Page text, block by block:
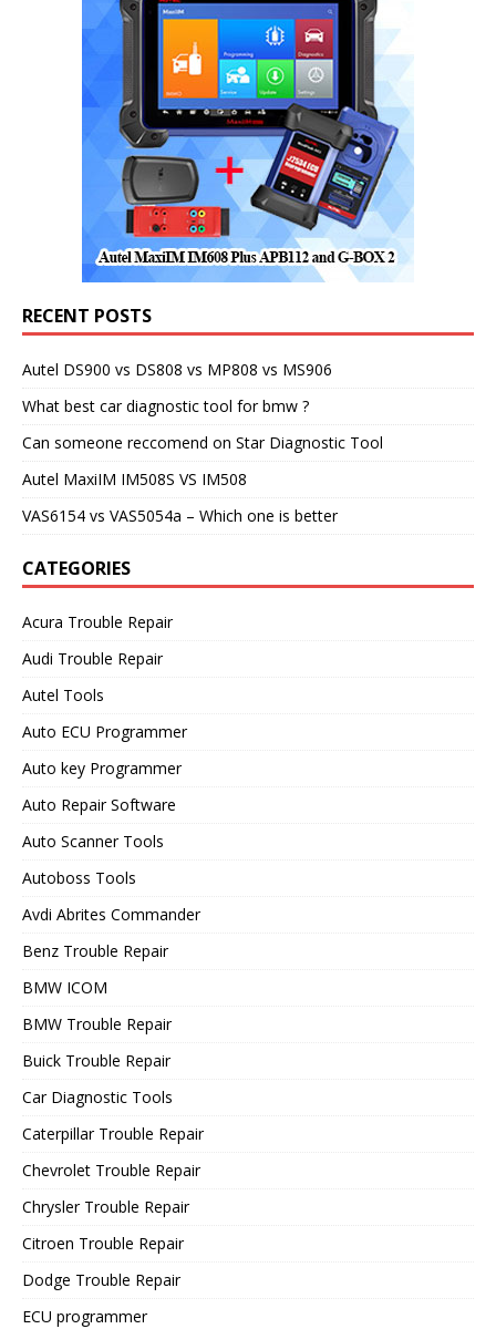
RECENT POSTS
Autel DS900 vs DS808 vs MP808 vs MS906
What best car diagnostic tool for bmw ?
Can someone reccomend on Star Diagnostic Tool
Autel MaxiIM IM508S VS IM508
VAS6154 vs VAS5054a – Which one is better
CATEGORIES
Acura Trouble Repair
Audi Trouble Repair
Autel Tools
Auto ECU Programmer
Auto key Programmer
Auto Repair Software
Auto Scanner Tools
Autoboss Tools
Avdi Abrites Commander
Benz Trouble Repair
BMW ICOM
BMW Trouble Repair
Buick Trouble Repair
Car Diagnostic Tools
Caterpillar Trouble Repair
Chevrolet Trouble Repair
Chrysler Trouble Repair
Citroen Trouble Repair
Dodge Trouble Repair
ECU programmer